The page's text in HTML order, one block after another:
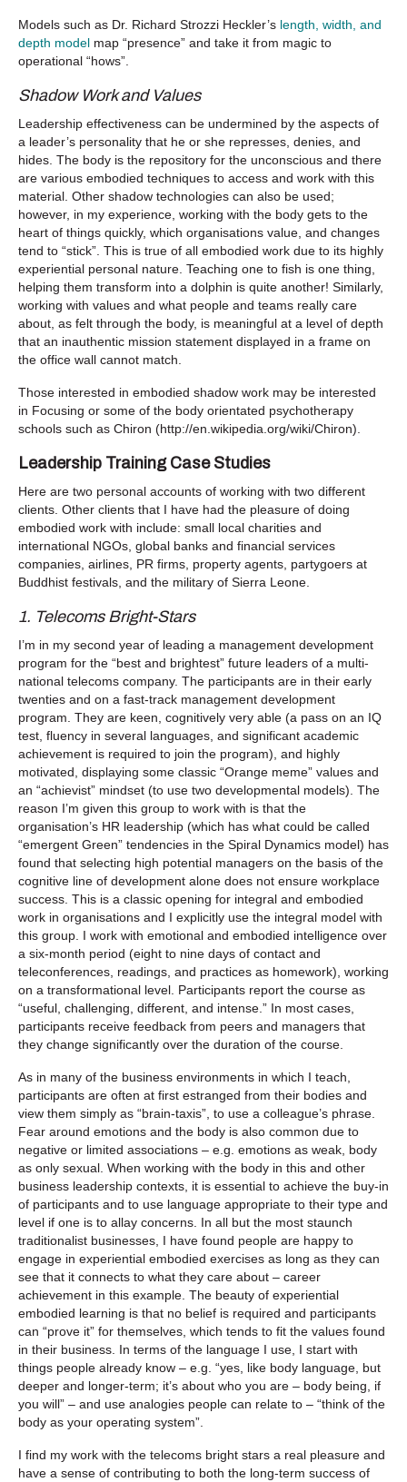
Models such as Dr. Richard Strozzi Heckler’s length, width, and
depth model map “presence” and take it from magic to
operational “hows”.
Shadow Work and Values
Leadership effectiveness can be undermined by the aspects of
a leader’s personality that he or she represses, denies, and
hides. The body is the repository for the unconscious and there
are various embodied techniques to access and work with this
material. Other shadow technologies can also be used;
however, in my experience, working with the body gets to the
heart of things quickly, which organisations value, and changes
tend to “stick”. This is true of all embodied work due to its highly
experiential personal nature. Teaching one to fish is one thing,
helping them transform into a dolphin is quite another! Similarly,
working with values and what people and teams really care
about, as felt through the body, is meaningful at a level of depth
that an inauthentic mission statement displayed in a frame on
the office wall cannot match.
Those interested in embodied shadow work may be interested
in Focusing or some of the body orientated psychotherapy
schools such as Chiron (http://en.wikipedia.org/wiki/Chiron).
Leadership Training Case Studies
Here are two personal accounts of working with two different
clients. Other clients that I have had the pleasure of doing
embodied work with include: small local charities and
international NGOs, global banks and financial services
companies, airlines, PR firms, property agents, partygoers at
Buddhist festivals, and the military of Sierra Leone.
1. Telecoms Bright-Stars
I’m in my second year of leading a management development
program for the “best and brightest” future leaders of a multi-
national telecoms company. The participants are in their early
twenties and on a fast-track management development
program. They are keen, cognitively very able (a pass on an IQ
test, fluency in several languages, and significant academic
achievement is required to join the program), and highly
motivated, displaying some classic “Orange meme” values and
an “achievist” mindset (to use two developmental models). The
reason I’m given this group to work with is that the
organisation’s HR leadership (which has what could be called
“emergent Green” tendencies in the Spiral Dynamics model) has
found that selecting high potential managers on the basis of the
cognitive line of development alone does not ensure workplace
success. This is a classic opening for integral and embodied
work in organisations and I explicitly use the integral model with
this group. I work with emotional and embodied intelligence over
a six-month period (eight to nine days of contact and
teleconferences, readings, and practices as homework), working
on a transformational level. Participants report the course as
“useful, challenging, different, and intense.” In most cases,
participants receive feedback from peers and managers that
they change significantly over the duration of the course.
As in many of the business environments in which I teach,
participants are often at first estranged from their bodies and
view them simply as “brain-taxis”, to use a colleague’s phrase.
Fear around emotions and the body is also common due to
negative or limited associations – e.g. emotions as weak, body
as only sexual. When working with the body in this and other
business leadership contexts, it is essential to achieve the buy-in
of participants and to use language appropriate to their type and
level if one is to allay concerns. In all but the most staunch
traditionalist businesses, I have found people are happy to
engage in experiential embodied exercises as long as they can
see that it connects to what they care about – career
achievement in this example. The beauty of experiential
embodied learning is that no belief is required and participants
can “prove it” for themselves, which tends to fit the values found
in their business. In terms of the language I use, I start with
things people already know – e.g. “yes, like body language, but
deeper and longer-term; it’s about who you are – body being, if
you will” – and use analogies people can relate to – “think of the
body as your operating system”.
I find my work with the telecoms bright stars a real pleasure and
have a sense of contributing to both the long-term success of